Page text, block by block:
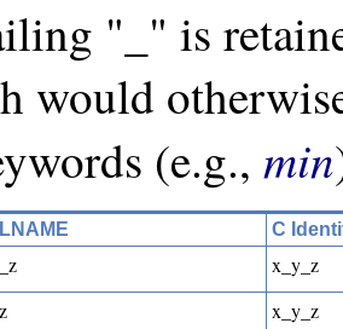
"_" is
would
(e.g., min
C
x_y_z
x_y_z